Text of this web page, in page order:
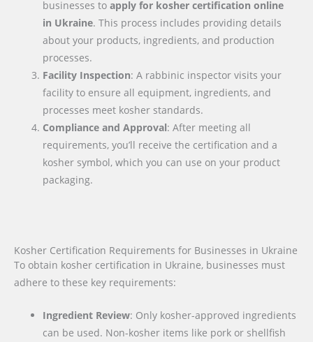
businesses toapply for kosher certification online
in Ukraine. This process includes providing details
about your products, ingredients, and production
processes.
Facility Inspection: A rabbinic inspector visits your
facility to ensure all equipment, ingredients, and
processes meet kosher standards.
Compliance and Approval: After meeting all
requirements, you’ll receive the certification and a
kosher symbol, which you can use on your product
packaging.
Kosher Certification Requirements for Businesses in Ukraine
To obtain kosher certification in Ukraine, businesses must
adhere to these key requirements:
Ingredient Review: Only kosher-approved ingredients
can be used. Non-kosher items like pork or shellfish